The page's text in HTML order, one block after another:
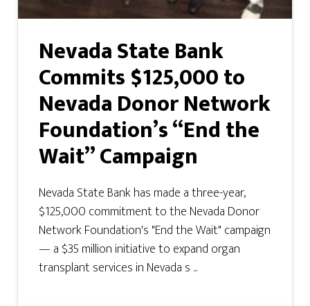
Nevada State Bank
Commits $125,000 to
Nevada Donor Network
Foundation’s “End the
Wait” Campaign
Nevada State Bank has made a three-year,
$125,000 commitment to the Nevada Donor
Network Foundation's "End the Wait" campaign
— a $35 million initiative to expand organ
transplant services in Nevada s ...